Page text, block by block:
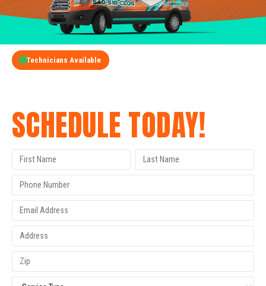
Technicians Available
SCHEDULE TODAY!